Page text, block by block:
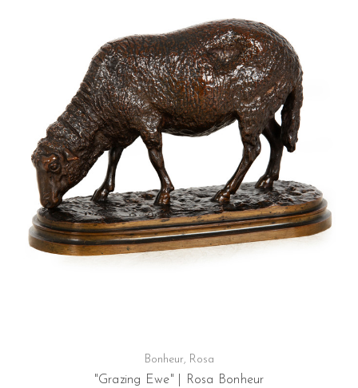
Bonheur, Rosa
"Grazing Ewe" | Rosa Bonheur